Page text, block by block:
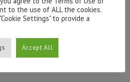
to the use of ALL the cookies.
Settings" to provide a
Accept All